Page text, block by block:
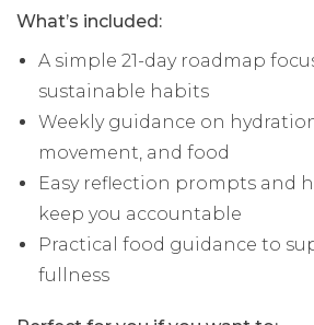
What’s included:
A simple 21-day roadmap
sustainable habits
Weekly guidance on
movement, and food
Easy reflection prompts and
keep you accountable
Practical food guidance to
fullness